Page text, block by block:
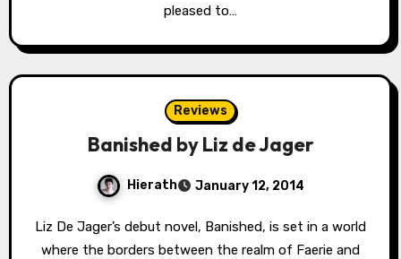
pleased to…
Reviews
Banished by Liz de Jager
Hierath January 12, 2014
Liz De Jager’s debut novel, Banished, is set in a world
where the borders between the realm of Faerie and